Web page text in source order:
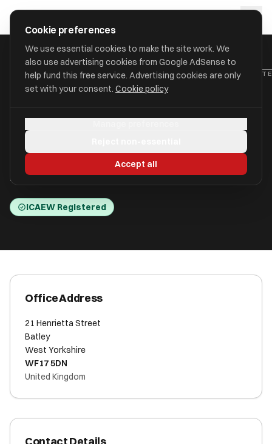
approval
HOME/ACCOUNTANTS/ACCOUNTANCY SERVICES (BATLEY)
(Batley) Limited (Burlinson
Shaw & Co)
Batley, West Yorkshire WF17 5DN
ICAEW Registered
Office Address
21 Henrietta Street
Batley
West Yorkshire
WF17 5DN
United Kingdom
Cookie preferences
We use essential cookies to make the site work. We
also use advertising cookies from Google AdSense to
help fund this free service. Advertising cookies are only
set with your consent. Cookie policy
Accept all